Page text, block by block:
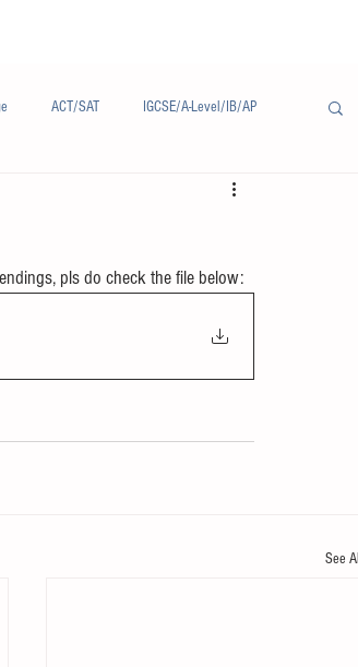
ACT/SAT IGCSE/A-Level/IB/AP
pls do check the file below:
See All